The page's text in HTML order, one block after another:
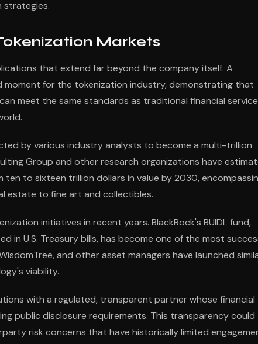
strategies.
Markets
that extend far beyond the company itself. A
for the tokenization industry, demonstrating that
meet the same standards as traditional financial
by various industry analysts to become a multi-trillion
Group and other research organizations have
to sixteen trillion dollars in value by 2030,
estate to fine art and collectibles.
initiatives in recent years. BlackRock's BUIDL fund,
in U.S. Treasury bills, has become one of the most
and other asset managers have launched
viability.
with a regulated, transparent partner whose financial
public disclosure requirements. This transparency could
risk concerns that have historically limited